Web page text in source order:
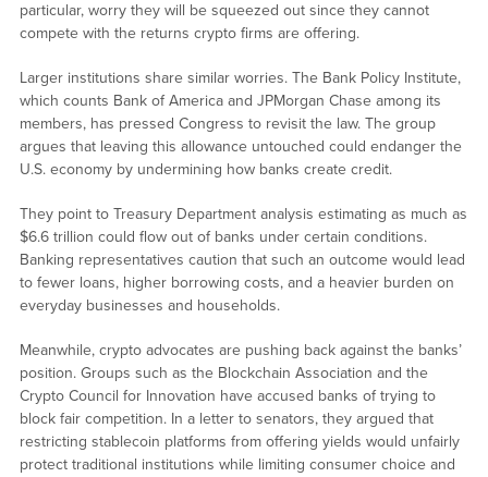
particular, worry they will be squeezed out since they cannot
compete with the returns crypto firms are offering.
Larger institutions share similar worries. The Bank Policy Institute,
which counts Bank of America and JPMorgan Chase among its
members, has pressed Congress to revisit the law. The group
argues that leaving this allowance untouched could endanger the
U.S. economy by undermining how banks create credit.
They point to Treasury Department analysis estimating as much as
$6.6 trillion could flow out of banks under certain conditions.
Banking representatives caution that such an outcome would lead
to fewer loans, higher borrowing costs, and a heavier burden on
everyday businesses and households.
Meanwhile, crypto advocates are pushing back against the banks’
position. Groups such as the Blockchain Association and the
Crypto Council for Innovation have accused banks of trying to
block fair competition. In a letter to senators, they argued that
restricting stablecoin platforms from offering yields would unfairly
protect traditional institutions while limiting consumer choice and